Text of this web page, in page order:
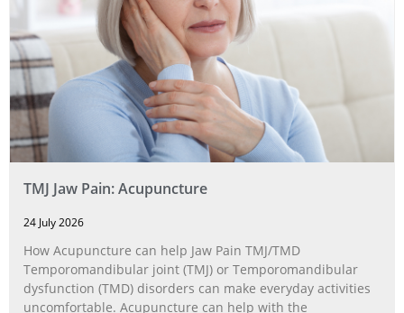
TMJ Jaw Pain: Acupuncture
24 July 2026
How Acupuncture can help Jaw Pain TMJ/TMD
Temporomandibular joint (TMJ) or Temporomandibular
dysfunction (TMD) disorders can make everyday activities
uncomfortable. Acupuncture can help with the